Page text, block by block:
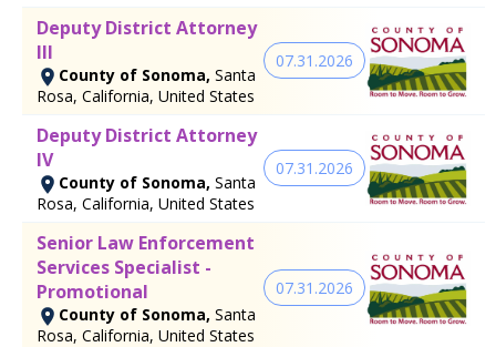
Deputy District Attorney
III
County of Sonoma, Santa
Rosa, California, United States
07.31.2026
Deputy District Attorney
IV
County of Sonoma, Santa
Rosa, California, United States
07.31.2026
Senior Law Enforcement
Services Specialist -
Promotional
County of Sonoma, Santa
Rosa, California, United States
07.31.2026